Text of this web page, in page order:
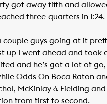
got away fifth and
three-quarters in
guys going at it
up I went ahead and
and he’s got a lot of
Odds On Boca Raton
McKinlay & Fielding
from first to second.